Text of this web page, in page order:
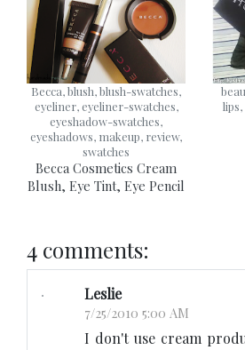
Becca, blush, blush-swatches,
eyeliner, eyeliner-swatches,
eyeshadow-swatches,
eyeshadows, makeup, review,
swatches
Becca Cosmetics Cream
Blush, Eye Tint, Eye Pencil
lips,
4 comments:
Leslie
7/25/2010 5:00 AM
I don't use cream